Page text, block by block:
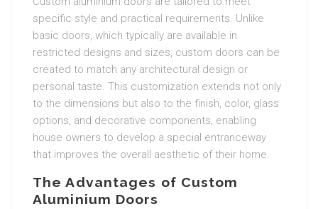
specific style and practical requirements. Unlike
basic doors, which typically are available in
restricted designs and sizes, custom doors can be
created to match any architectural design or
personal taste. This customization extends not only
to the dimensions but also to the finish, color, glass
options, and decorative components, enabling
house owners to develop a special entranceway
that improves the overall aesthetic of their home.
The Advantages of Custom
Aluminium Doors